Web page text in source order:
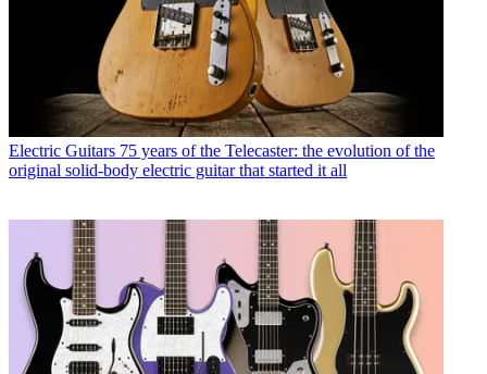
Electric Guitars 75 years of the Telecaster: the evolution of the
original solid-body electric guitar that started it all